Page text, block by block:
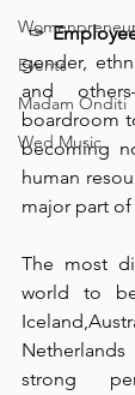
Events
Madam Onditi
Wed Music
✑
gender,
and
boardroom
becoming
human
major part
The most
world to
strong